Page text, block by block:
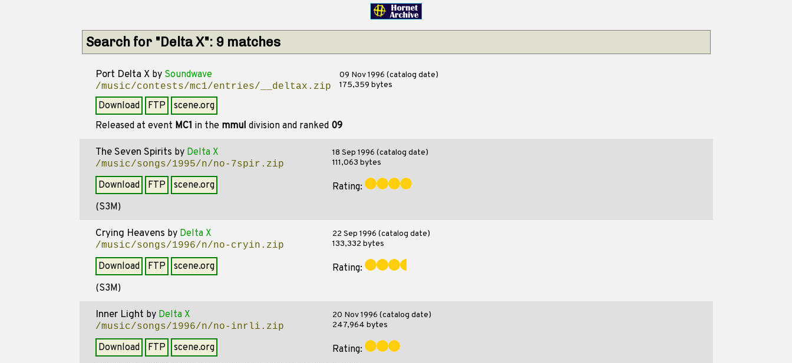
Search for "Delta X": 9 matches
Port Delta Xby Soundwave
/music/contests/mc1/entries/__deltax.zip
09 Nov 1996 (catalog date)
175,359 bytes
Download FTP
scene.org
Released at event MC1 in the mmul division and ranked 09
The Seven Spirits by Delta X
/music/songs/1995/n/no-7spir.zip
18 Sep 1996 (catalog date)
111,063 bytes
Download FTP scene.org
Rating:
(S3M)
Crying Heavens by Delta X
/music/songs/1996/n/no-cryin.zip
22 Sep 1996 (catalog date)
133,332 bytes
Download FTP scene.org
Rating:
(S3M)
Inner Light by Delta X
/music/songs/1996/n/no-inrli.zip
20 Nov 1996 (catalog date)
247,964 bytes
Download FTP scene.org
Rating: